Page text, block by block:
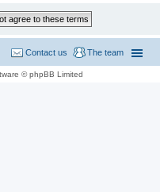
The team
Contact us
© phpBB Limited